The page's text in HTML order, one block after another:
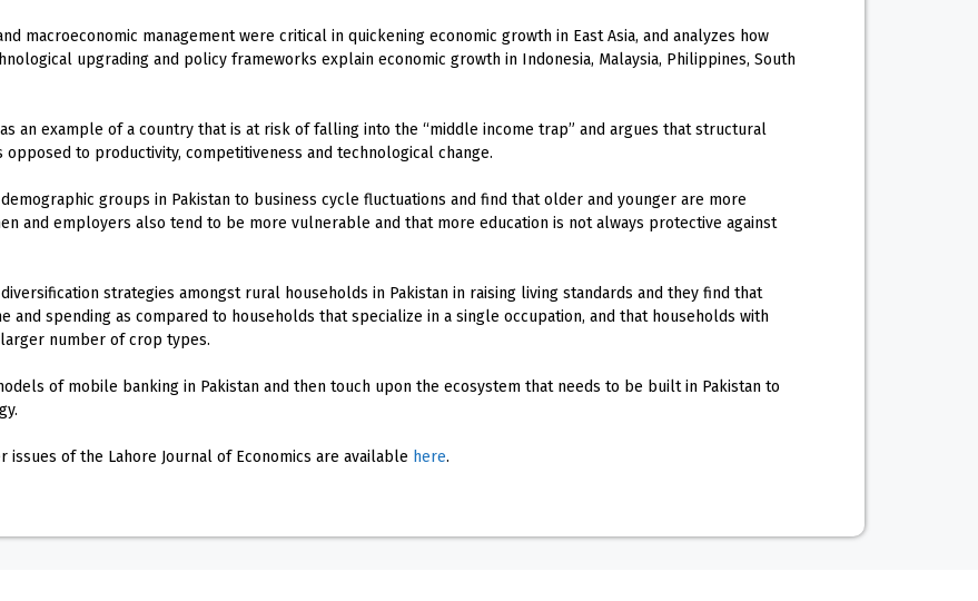
macroeconomic management were critical in quickening economic growth in East Asia, and analyzes how
upgrading and policy frameworks explain economic growth in Indonesia, Malaysia, Philippines, South
an example of a country that is at risk of falling into the “middle income trap” and argues that structural
to productivity, competitiveness and technological change.
groups in Pakistan to business cycle fluctuations and find that older and younger are more
and employers also tend to be more vulnerable and that more education is not always protective against
strategies amongst rural households in Pakistan in raising living standards and they find that
and spending as compared to households that specialize in a single occupation, and that households with
number of crop types.
of mobile banking in Pakistan and then touch upon the ecosystem that needs to be built in Pakistan to
of the Lahore Journal of Economics are available here.